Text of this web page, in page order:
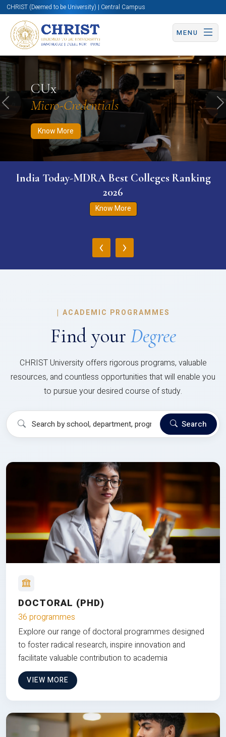
CHRIST (Deemed to be University) | Central Campus
MENU
CUx
Micro-Credentials
Know More
Know More Apply Now Apply Now
Previous
India Today-MDRA Best Colleges Ranking
2026
Know More
‹ ›
| ACADEMIC PROGRAMMES
Find your Degree
CHRIST University offers rigorous programs, valuable
resources, and countless opportunities that will enable you
to pursue your desired course of study.
Search
DOCTORAL (PHD)
36 programmes
Explore our range of doctoral programmes designed
to foster radical research, inspire innovation and
facilitate valuable contribution to academia
VIEW MORE